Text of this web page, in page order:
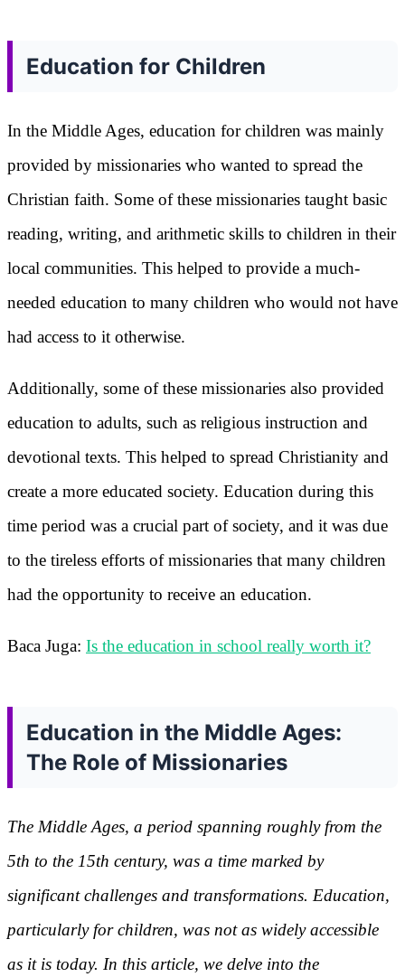
Education for Children
In the Middle Ages, education for children was mainly
provided by missionaries who wanted to spread the
Christian faith. Some of these missionaries taught basic
reading, writing, and arithmetic skills to children in their
local communities. This helped to provide a much-
needed education to many children who would not have
had access to it otherwise.
Additionally, some of these missionaries also provided
education to adults, such as religious instruction and
devotional texts. This helped to spread Christianity and
create a more educated society. Education during this
time period was a crucial part of society, and it was due
to the tireless efforts of missionaries that many children
had the opportunity to receive an education.
Baca Juga: Is the education in school really worth it?
Education in the Middle Ages:
The Role of Missionaries
The Middle Ages, a period spanning roughly from the
5th to the 15th century, was a time marked by
significant challenges and transformations. Education,
particularly for children, was not as widely accessible
as it is today. In this article, we delve into the